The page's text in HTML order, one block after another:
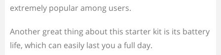
extremely popular among users.
Another great thing about this starter kit is its battery
life, which can easily last you a full day.